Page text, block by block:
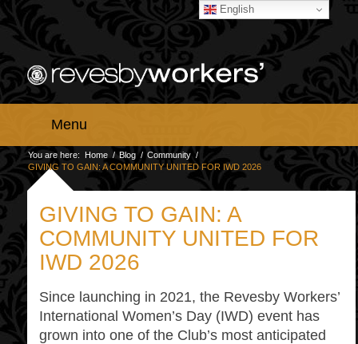
Menu
You are here: Home / Blog / Community /
GIVING TO GAIN: A COMMUNITY UNITED FOR IWD 2026
GIVING TO GAIN: A
COMMUNITY UNITED FOR
IWD 2026
Since launching in 2021, the Revesby Workers’
International Women’s Day (IWD) event has
grown into one of the Club’s most anticipated
English